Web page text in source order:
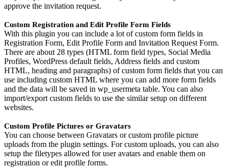
approve the invitation request.
Custom Registration and Edit Profile Form Fields
With this plugin you can include a lot of custom form fields in
Registration Form, Edit Profile Form and Invitation Request Form.
There are about 28 types (HTML form field types, Social Media
Profiles, WordPress default fields, Address fields and custom
HTML, heading and paragraphs) of custom form fields that you can
use including custom HTML where you can add more form fields
and the data will be saved in wp_usermeta table. You can also
import/export custom fields to use the similar setup on different
websites.
Custom Profile Pictures or Gravatars
You can choose between Gravatars or custom profile picture
uploads from the plugin settings. For custom uploads, you can also
setup the filetypes allowed for user avatars and enable them on
registration or edit profile forms.